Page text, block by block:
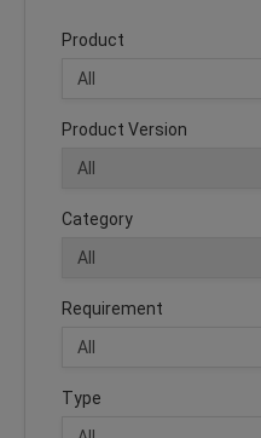
Product
Product Version
Category
Requirement
Type